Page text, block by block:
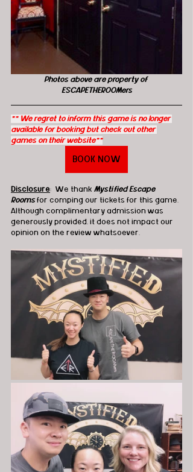
Photos above are property of
ESCAPETHEROOMers
** We regret to inform this game is no longer
available for booking but check out other
games on their website**
BOOK NOW
Disclosure:  We thank Mystified Escape
Rooms for comping our tickets for this game.
Although complimentary admission was
generously provided, it does not impact our
opinion on the review whatsoever.